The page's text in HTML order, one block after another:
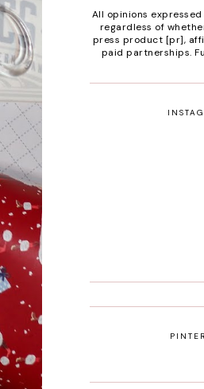
All opinions
regardless of
press product [pr],
paid partnerships.